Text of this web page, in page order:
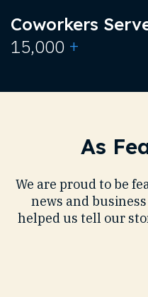
Coworkers
15,000 +
As
We are proud to be
news and
helped us tell our